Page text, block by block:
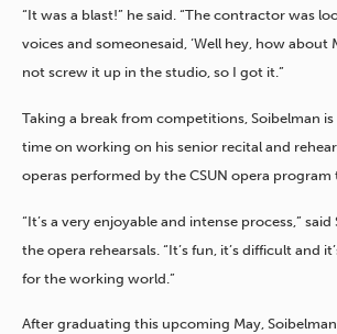
“It was a blast!” he said. “The contractor was
voices and someonesaid, ‘Well hey, how about
not screw it up in the studio, so I got it.”
Taking a break from competitions, Soibelman
time on working on his senior recital and
operas performed by the CSUN opera program
“It’s a very enjoyable and intense process,”
the opera rehearsals. “It’s fun, it’s difficult and
for the working world.”
After graduating this upcoming May,